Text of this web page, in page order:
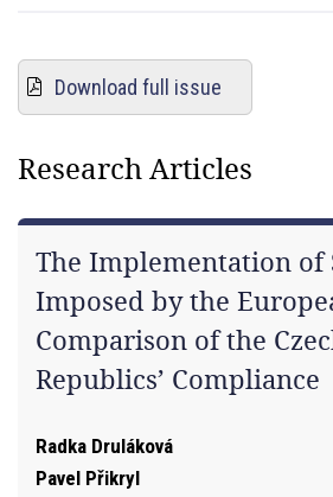
Download full issue
Research Articles
The Implementation of
Imposed by the
Comparison of the
Republics’ Compliance
Radka Druláková
Pavel Přikryl